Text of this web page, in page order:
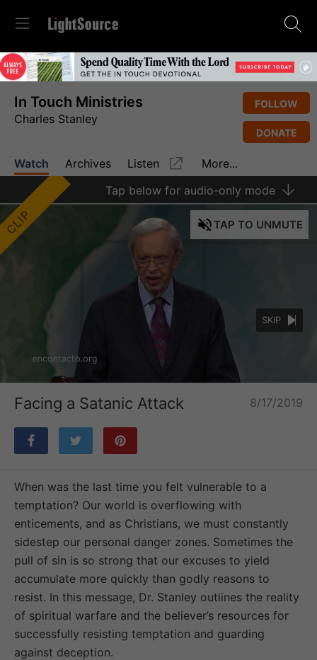
In Touch Ministries
Charles Stanley
FOLLOW
DONATE
Watch Archives Listen
More...
Tap below for audio-only mode
CLIP TAP TO UNMUTE
SKIP
Loaded
24.53%
Facing a Satanic Attack
When was the last time you felt vulnerable to a
temptation? Our world is overflowing with
enticements, and as Christians, we must constantly
sidestep our personal danger zones. Sometimes the
pull of sin is so strong that our excuses to yield
accumulate more quickly than godly reasons to
resist. In this message, Dr. Stanley outlines the reality
of spiritual warfare and the believer’s resources for
successfully resisting temptation and guarding
against deception.
8/17/2019